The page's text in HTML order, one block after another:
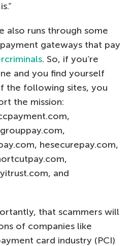
also runs through some
gateways that pay
. So, if you’re
and you find yourself
the following sites, you
the mission:
hesecurepay.com,
and
that scammers will
of companies like
card industry (PCI)